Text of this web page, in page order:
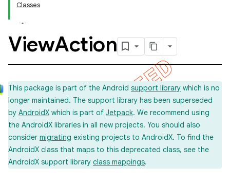
Classes
ViewAction
This package is part of the Android support library which is no
longer maintained. The support library has been superseded
by AndroidX which is part of Jetpack. We recommend using
the AndroidX libraries in all new projects. You should also
consider migrating existing projects to AndroidX. To find the
AndroidX class that maps to this deprecated class, see the
AndroidX support library class mappings.